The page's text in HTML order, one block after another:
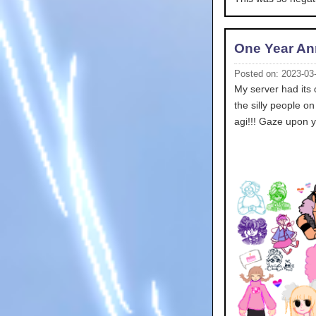
One Year
Posted on: 2023-
My server had its
the silly people
agi!!! Gaze upon